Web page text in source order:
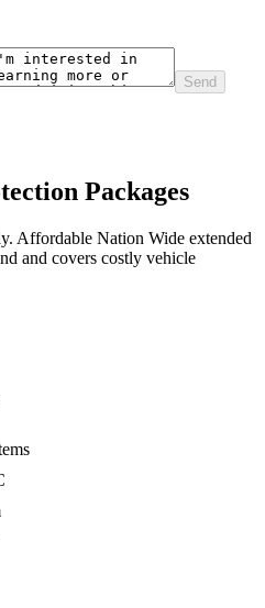
Send
Packages
Affordable Nation Wide extended
and covers costly vehicle